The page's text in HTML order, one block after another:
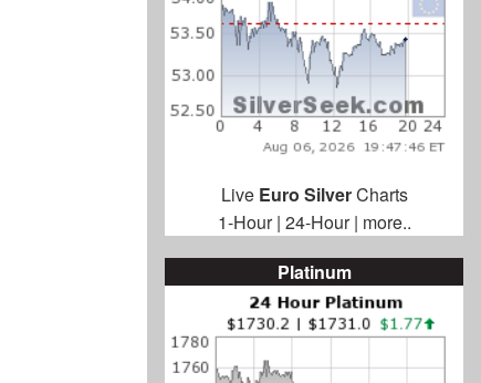
Live Euro SilverCharts
1-Hour| 24-Hour| more..
Platinum